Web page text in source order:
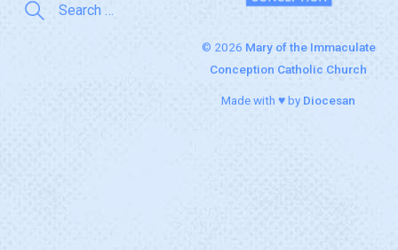
© 2026 Mary of the Immaculate
Conception Catholic Church
Made with ♥ by Diocesan